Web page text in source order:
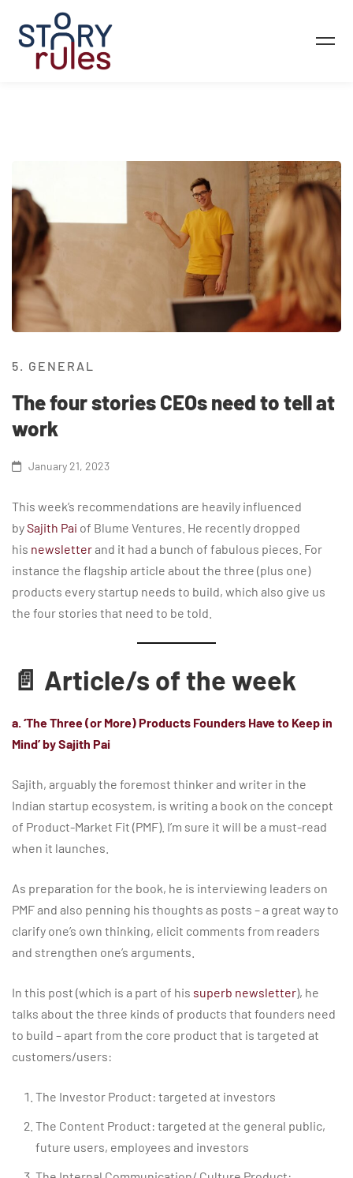
5. GENERAL
The four stories CEOs need to tell at
work
January 21, 2023
This week’s recommendations are heavily influenced
bySajith Pai of Blume Ventures. He recently dropped
his newsletterand it had a bunch of fabulous pieces. For
instance the flagship article about the three (plus one)
products every startup needs to build, which also give us
the four stories that need to be told.
📄 Article/s of the week
a. ‘The Three (or More) Products Founders Have to Keep in
Mind’ by Sajith Pai
Sajith, arguably the foremost thinker and writer in the
Indian startup ecosystem, is writing a book on the concept
of Product-Market Fit (PMF). I’m sure it will be a must-read
when it launches.
As preparation for the book, he is interviewing leaders on
PMF and also penning his thoughts as posts – a great way to
clarify one’s own thinking, elicit comments from readers
and strengthen one’s arguments.
In this post (which is a part of his superb newsletter), he
talks about the three kinds of products that founders need
to build – apart from the core product that is targeted at
customers/users:
The Investor Product: targeted at investors
The Content Product: targeted at the general public,
future users, employees and investors